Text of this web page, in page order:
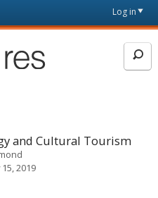
Log in
and Cultural Tourism
2019